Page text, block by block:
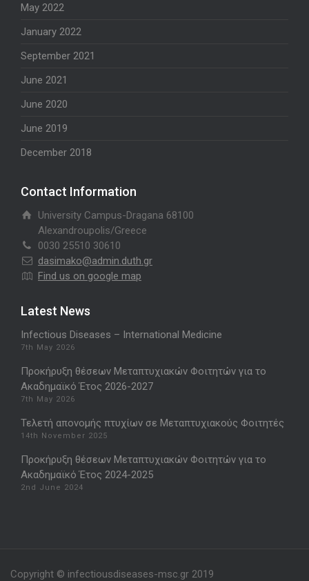
May 2022
January 2022
September 2021
June 2021
June 2020
June 2019
December 2018
Contact Information
University Campus-Dragana 68100
Alexandroupolis/Greece
0030 25510 30610
dasimako@admin.duth.gr
Find us on google map
Latest News
Infectious Diseases – International Medicine
7th May 2026
Προκήρυξη θέσεων Μεταπτυχιακών Φοιτητών για το
Ακαδημαϊκό Έτος 2026-2027
7th May 2026
Τελετή απονομής πτυχίων σε Μεταπτυχιακούς Φοιτητές
14th November 2025
Προκήρυξη θέσεων Μεταπτυχιακών Φοιτητών για το
Ακαδημαϊκό Έτος 2024-2025
2nd June 2024
Copyright © infectiousdiseases-msc.gr 2019